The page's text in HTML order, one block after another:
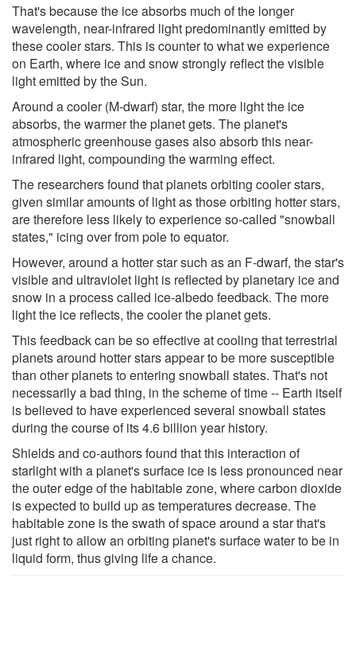
That's because the ice absorbs much of the longer
wavelength, near-infrared light predominantly emitted by
these cooler stars. This is counter to what we experience
on Earth, where ice and snow strongly reflect the visible
light emitted by the Sun.
Around a cooler (M-dwarf) star, the more light the ice
absorbs, the warmer the planet gets. The planet's
atmospheric greenhouse gases also absorb this near-
infrared light, compounding the warming effect.
The researchers found that planets orbiting cooler stars,
given similar amounts of light as those orbiting hotter stars,
are therefore less likely to experience so-called "snowball
states," icing over from pole to equator.
However, around a hotter star such as an F-dwarf, the star's
visible and ultraviolet light is reflected by planetary ice and
snow in a process called ice-albedo feedback. The more
light the ice reflects, the cooler the planet gets.
This feedback can be so effective at cooling that terrestrial
planets around hotter stars appear to be more susceptible
than other planets to entering snowball states. That's not
necessarily a bad thing, in the scheme of time -- Earth itself
is believed to have experienced several snowball states
during the course of its 4.6 billion year history.
Shields and co-authors found that this interaction of
starlight with a planet's surface ice is less pronounced near
the outer edge of the habitable zone, where carbon dioxide
is expected to build up as temperatures decrease. The
habitable zone is the swath of space around a star that's
just right to allow an orbiting planet's surface water to be in
liquid form, thus giving life a chance.